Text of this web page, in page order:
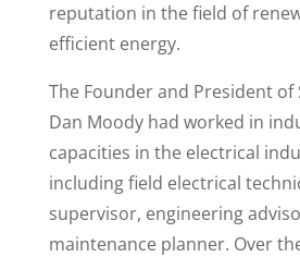
reputation in the field of
efficient energy.
The Founder and President of
Dan Moody had worked in
capacities in the electrical
including field electrical
supervisor, engineering
maintenance planner. Over